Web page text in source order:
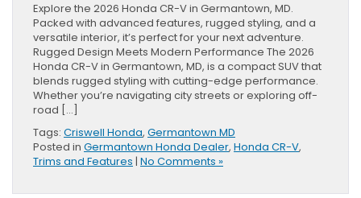
Explore the 2026 Honda CR-V in Germantown, MD.
Packed with advanced features, rugged styling, and a
versatile interior, it’s perfect for your next adventure.
Rugged Design Meets Modern Performance The 2026
Honda CR-V in Germantown, MD, is a compact SUV that
blends rugged styling with cutting-edge performance.
Whether you’re navigating city streets or exploring off-
road […]
Tags: Criswell Honda, Germantown MD
Posted in Germantown Honda Dealer, Honda CR-V,
Trims and Features | No Comments »